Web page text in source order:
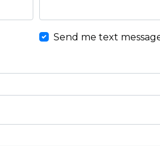
Send me text